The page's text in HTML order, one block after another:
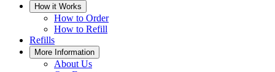
How it Works
How to Order
How to Refill
Refills
More Information
About Us